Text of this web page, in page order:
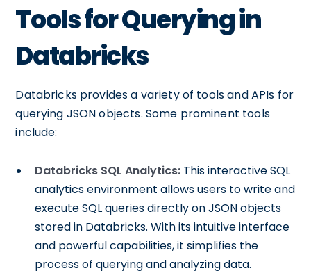
Tools for Querying in
Databricks
Databricks provides a variety of tools and APIs for
querying JSON objects. Some prominent tools
include:
Databricks SQL Analytics: This interactive SQL
analytics environment allows users to write and
execute SQL queries directly on JSON objects
stored in Databricks. With its intuitive interface
and powerful capabilities, it simplifies the
process of querying and analyzing data.